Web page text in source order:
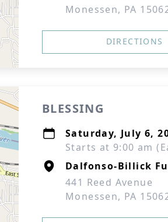
Monessen, PA
DIRECTIONS
BLESSING
Saturday, July 6,
Starts at 9:00 am
Dalfonso-Billick
441 Reed Avenue
Monessen, PA